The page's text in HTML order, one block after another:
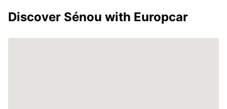
Discover Sénou with Europcar